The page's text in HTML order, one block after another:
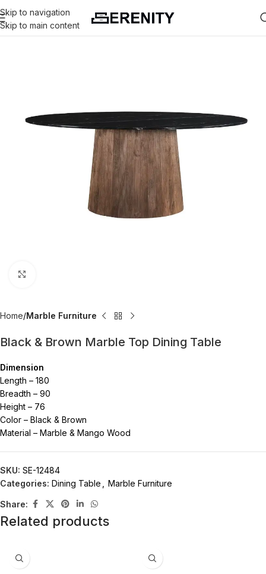
Skip to navigation
Skip to main content
Home Marble Furniture
Black & Brown Marble Top Dining Table
Dimension
Length – 180
Breadth – 90
Height – 76
Color – Black & Brown
Material – Marble & Mango Wood
SKU: SE-12484
Categories: Dining Table Marble Furniture
Share:
Related products